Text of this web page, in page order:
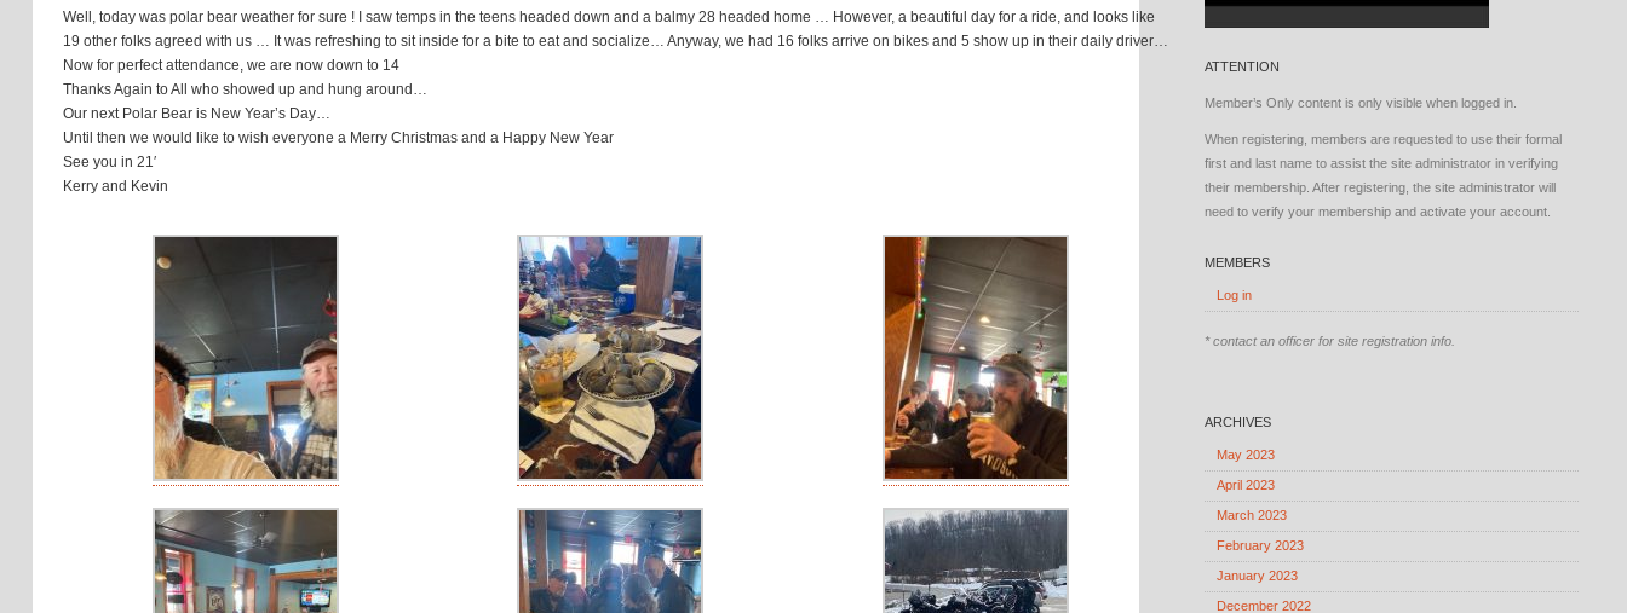
Well, today was polar bear weather for sure ! I saw temps in the teens headed down and a balmy 28 headed home … However, a beautiful day for a ride, and looks like
19 other folks agreed with us … It was refreshing to sit inside for a bite to eat and socialize… Anyway, we had 16 folks arrive on bikes and 5 show up in their daily driver…
Now for perfect attendance, we are now down to 14
Thanks Again to All who showed up and hung around…
Our next Polar Bear is New Year’s Day…
Until then we would like to wish everyone a Merry Christmas and a Happy New Year
See you in 21′
Kerry and Kevin
ATTENTION
Member’s Only content is only visible when logged in.
When registering, members are requested to use their formal
first and last name to assist the site administrator in verifying
their membership. After registering, the site administrator will
need to verify your membership and activate your account.
MEMBERS
Log in
* contact an officer for site registration info.
ARCHIVES
May 2023
April 2023
March 2023
February 2023
January 2023
December 2022